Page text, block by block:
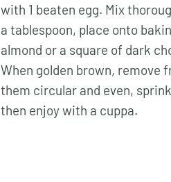
with 1 beaten egg. Mix
a tablespoon, place onto
almond or a square of dark
When golden brown, remove
them circular and even,
then enjoy with a cuppa.